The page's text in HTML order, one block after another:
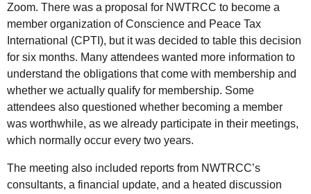
Zoom. There was a proposal for NWTRCC to become a
member organization of Conscience and Peace Tax
International (CPTI ), but it was decided to table this decision
for six months. Many attendees wanted more information to
understand the obligations that come with membership and
whether we actually qualify for membership. Some
attendees also questioned whether becoming a member
was worthwhile, as we already participate in their meetings,
which normally occur every two years.
The meeting also included reports from NWTRCC’s
consultants, a financial update, and a heated discussion